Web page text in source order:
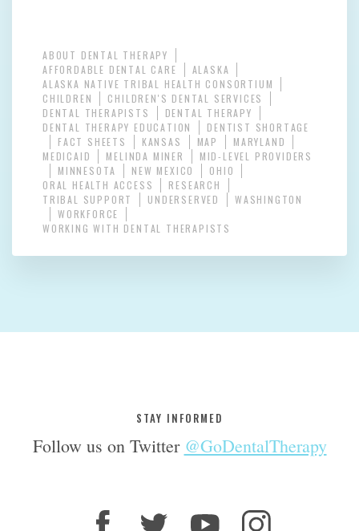
ABOUT DENTAL THERAPY
AFFORDABLE DENTAL CARE
ALASKA
ALASKA NATIVE TRIBAL HEALTH CONSORTIUM
CHILDREN
CHILDREN'S DENTAL SERVICES
DENTAL THERAPISTS
DENTAL THERAPY
DENTAL THERAPY EDUCATION
DENTIST SHORTAGE
FACT SHEETS
KANSAS MAP
MARYLAND
MEDICAID
MELINDA MINER
MID-LEVEL PROVIDERS
MINNESOTA
NEW MEXICO
OHIO
ORAL HEALTH ACCESS
RESEARCH
TRIBAL SUPPORT
UNDERSERVED
WASHINGTON
WORKFORCE
WORKING WITH DENTAL THERAPISTS
STAY INFORMED
Follow us on Twitter @GoDentalTherapy